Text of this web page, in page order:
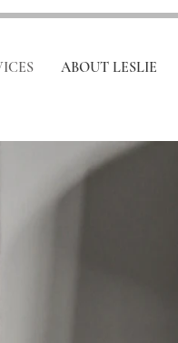
ABOUT LESLIE